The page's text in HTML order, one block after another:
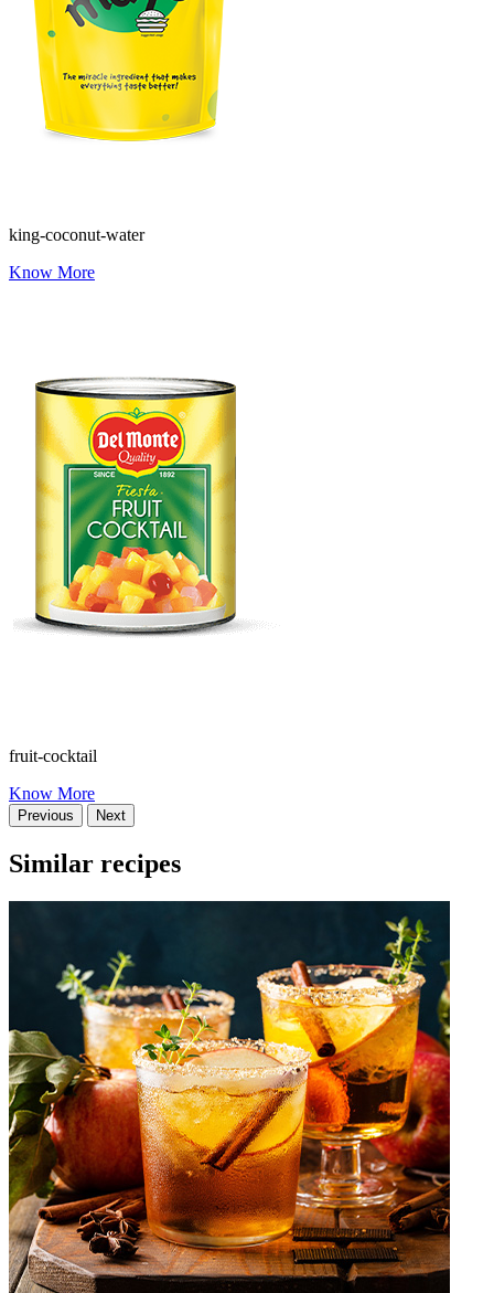
king-coconut-water
Know More
fruit-cocktail
Know More
Previous Next
Similar recipes